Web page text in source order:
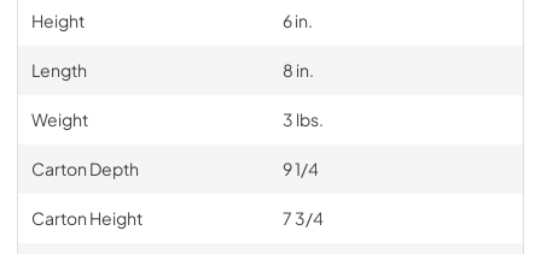
Height 6 in.
Length 8 in.
Weight 3 lbs.
Carton Depth 9 1/4
Carton Height 7 3/4